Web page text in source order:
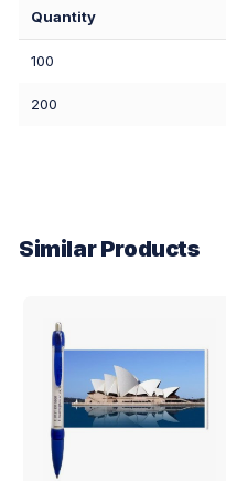
Quantity
100
200
Similar Products